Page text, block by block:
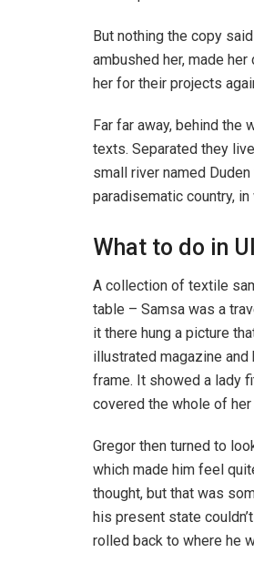
But nothing the copy
ambushed her, made
her for their projects
Far far away, behind the
texts. Separated they
small river named
paradisematic country,
What to do in
A collection of textile
table – Samsa was a
it there hung a picture
illustrated magazine and
frame. It showed a lady
covered the whole of
Gregor then turned to
which made him feel
thought, but that was
his present state
rolled back to where he